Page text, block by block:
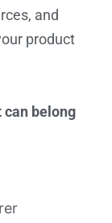
and
product
belong